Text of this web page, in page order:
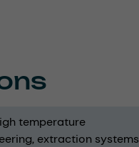
temperature
extraction systems